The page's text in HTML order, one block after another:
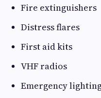
Fire extinguishers
Distress flares
First aid kits
VHF radios
Emergency